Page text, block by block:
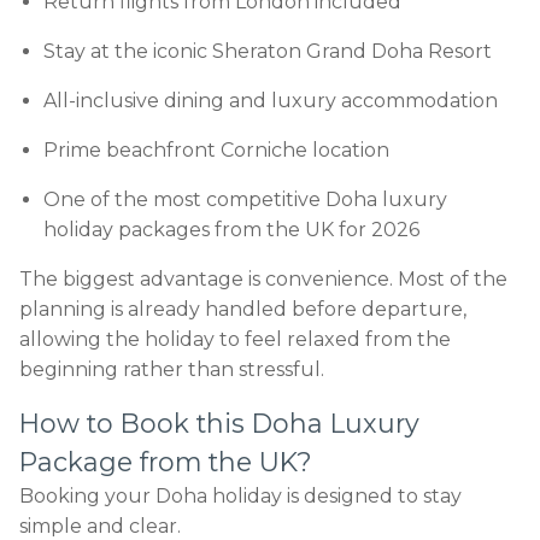
Stay at the iconic Sheraton Grand Doha Resort
All-inclusive dining and luxury accommodation
Prime beachfront Corniche location
One of the most competitive Doha luxury
holiday packages from the UK for 2026
The biggest advantage is convenience. Most of the
planning is already handled before departure,
allowing the holiday to feel relaxed from the
beginning rather than stressful.
How to Book this Doha Luxury
Package from the UK?
Booking your Doha holiday is designed to stay
simple and clear.